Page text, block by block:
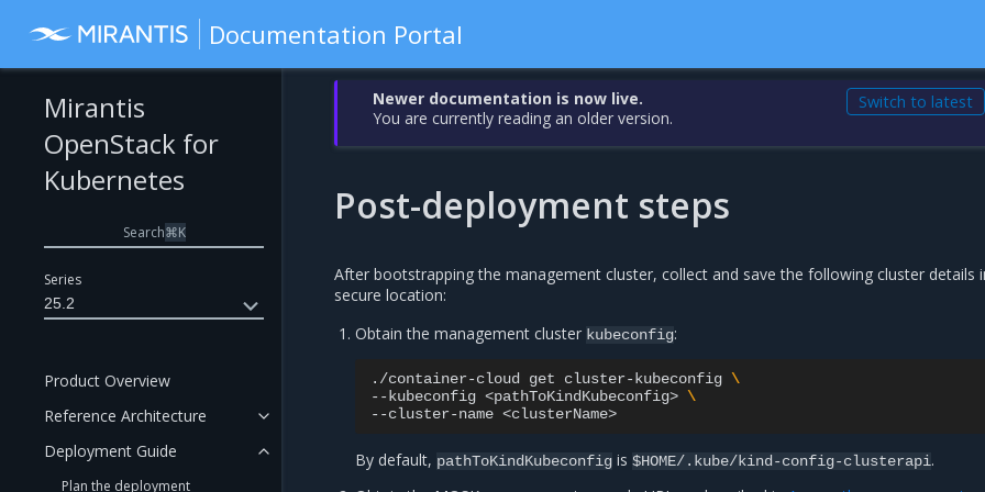
Documentation Portal
Series
25.2
Mirantis
OpenStack for
Kubernetes
Search⌘K
Product Overview
Reference Architecture
Deployment Guide
Plan the deployment
Newer documentation is now live.
You are currently reading an older version.
Switch to latest
Post-deployment steps
After bootstrapping the management cluster, collect and save the following cluster details
secure location:
Obtain the management cluster kubeconfig:
./container-cloud get cluster-kubeconfig \
--kubeconfig <pathToKindKubeconfig> \
--cluster-name
By default, pathToKindKubeconfig is$HOME/.kube/kind-config-clusterapi.